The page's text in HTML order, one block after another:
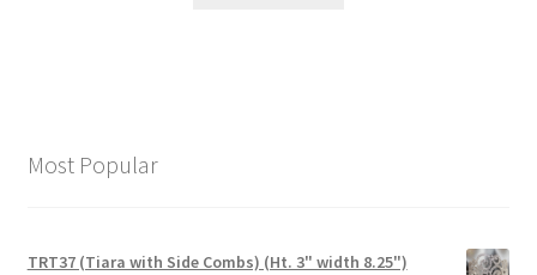
Most Popular
TRT37 (Tiara with Side Combs) (Ht. 3" width 8.25")